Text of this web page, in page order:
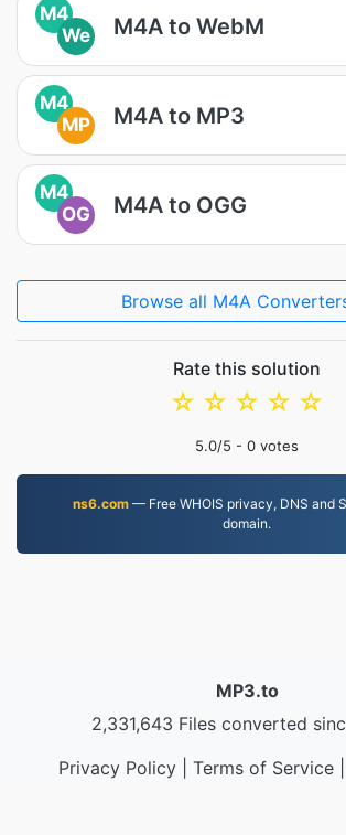
M4
We
M4A to WebM
M4
MP
M4A to MP3
M4
OG
M4A to OGG
Browse all M4A
Rate this solution
☆
☆
☆
☆
☆
5.0/5 - 0 votes
ns6.com — Free WHOIS privacy, DNS and
domain.
MP3.to
2,331,643 Files converted
Privacy Policy| Terms of Service|